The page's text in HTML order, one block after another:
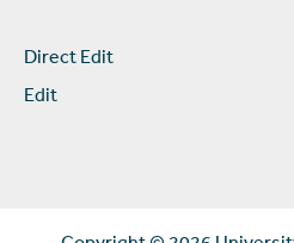
Direct Edit
Edit